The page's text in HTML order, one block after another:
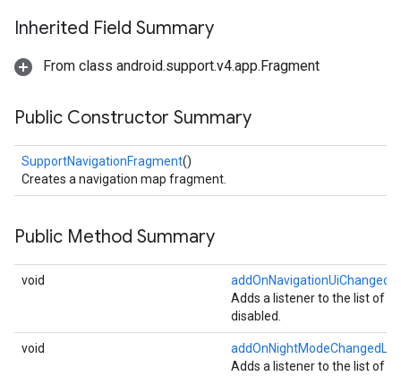
Inherited Field Summary
From class android.support.v4.app.Fragment
Public Constructor Summary
SupportNavigationFragment()
Creates a navigation map fragment.
Public Method Summary
void
Adds a listener to the list of
disabled.
void
Adds a listener to the list of